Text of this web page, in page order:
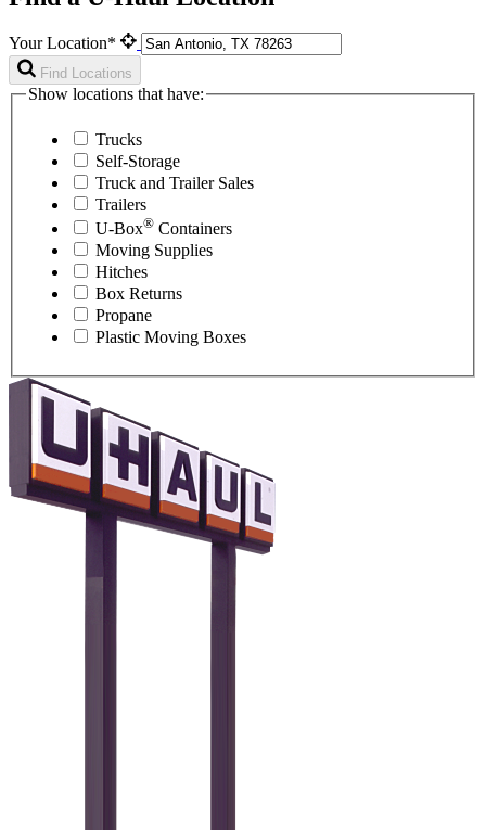
Your Location*
Find Locations
Show locations that have:
Trucks
Self-Storage
Truck and Trailer Sales
Trailers
U-Box® Containers
Moving Supplies
Hitches
Box Returns
Propane
Plastic Moving Boxes